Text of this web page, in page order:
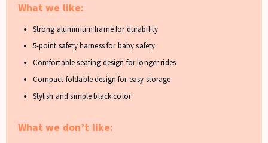
What we like:
Strong aluminium frame for durability
5-point safety harness for baby safety
Comfortable seating design for longer rides
Compact foldable design for easy storage
Stylish and simple black color
What we don’t like: